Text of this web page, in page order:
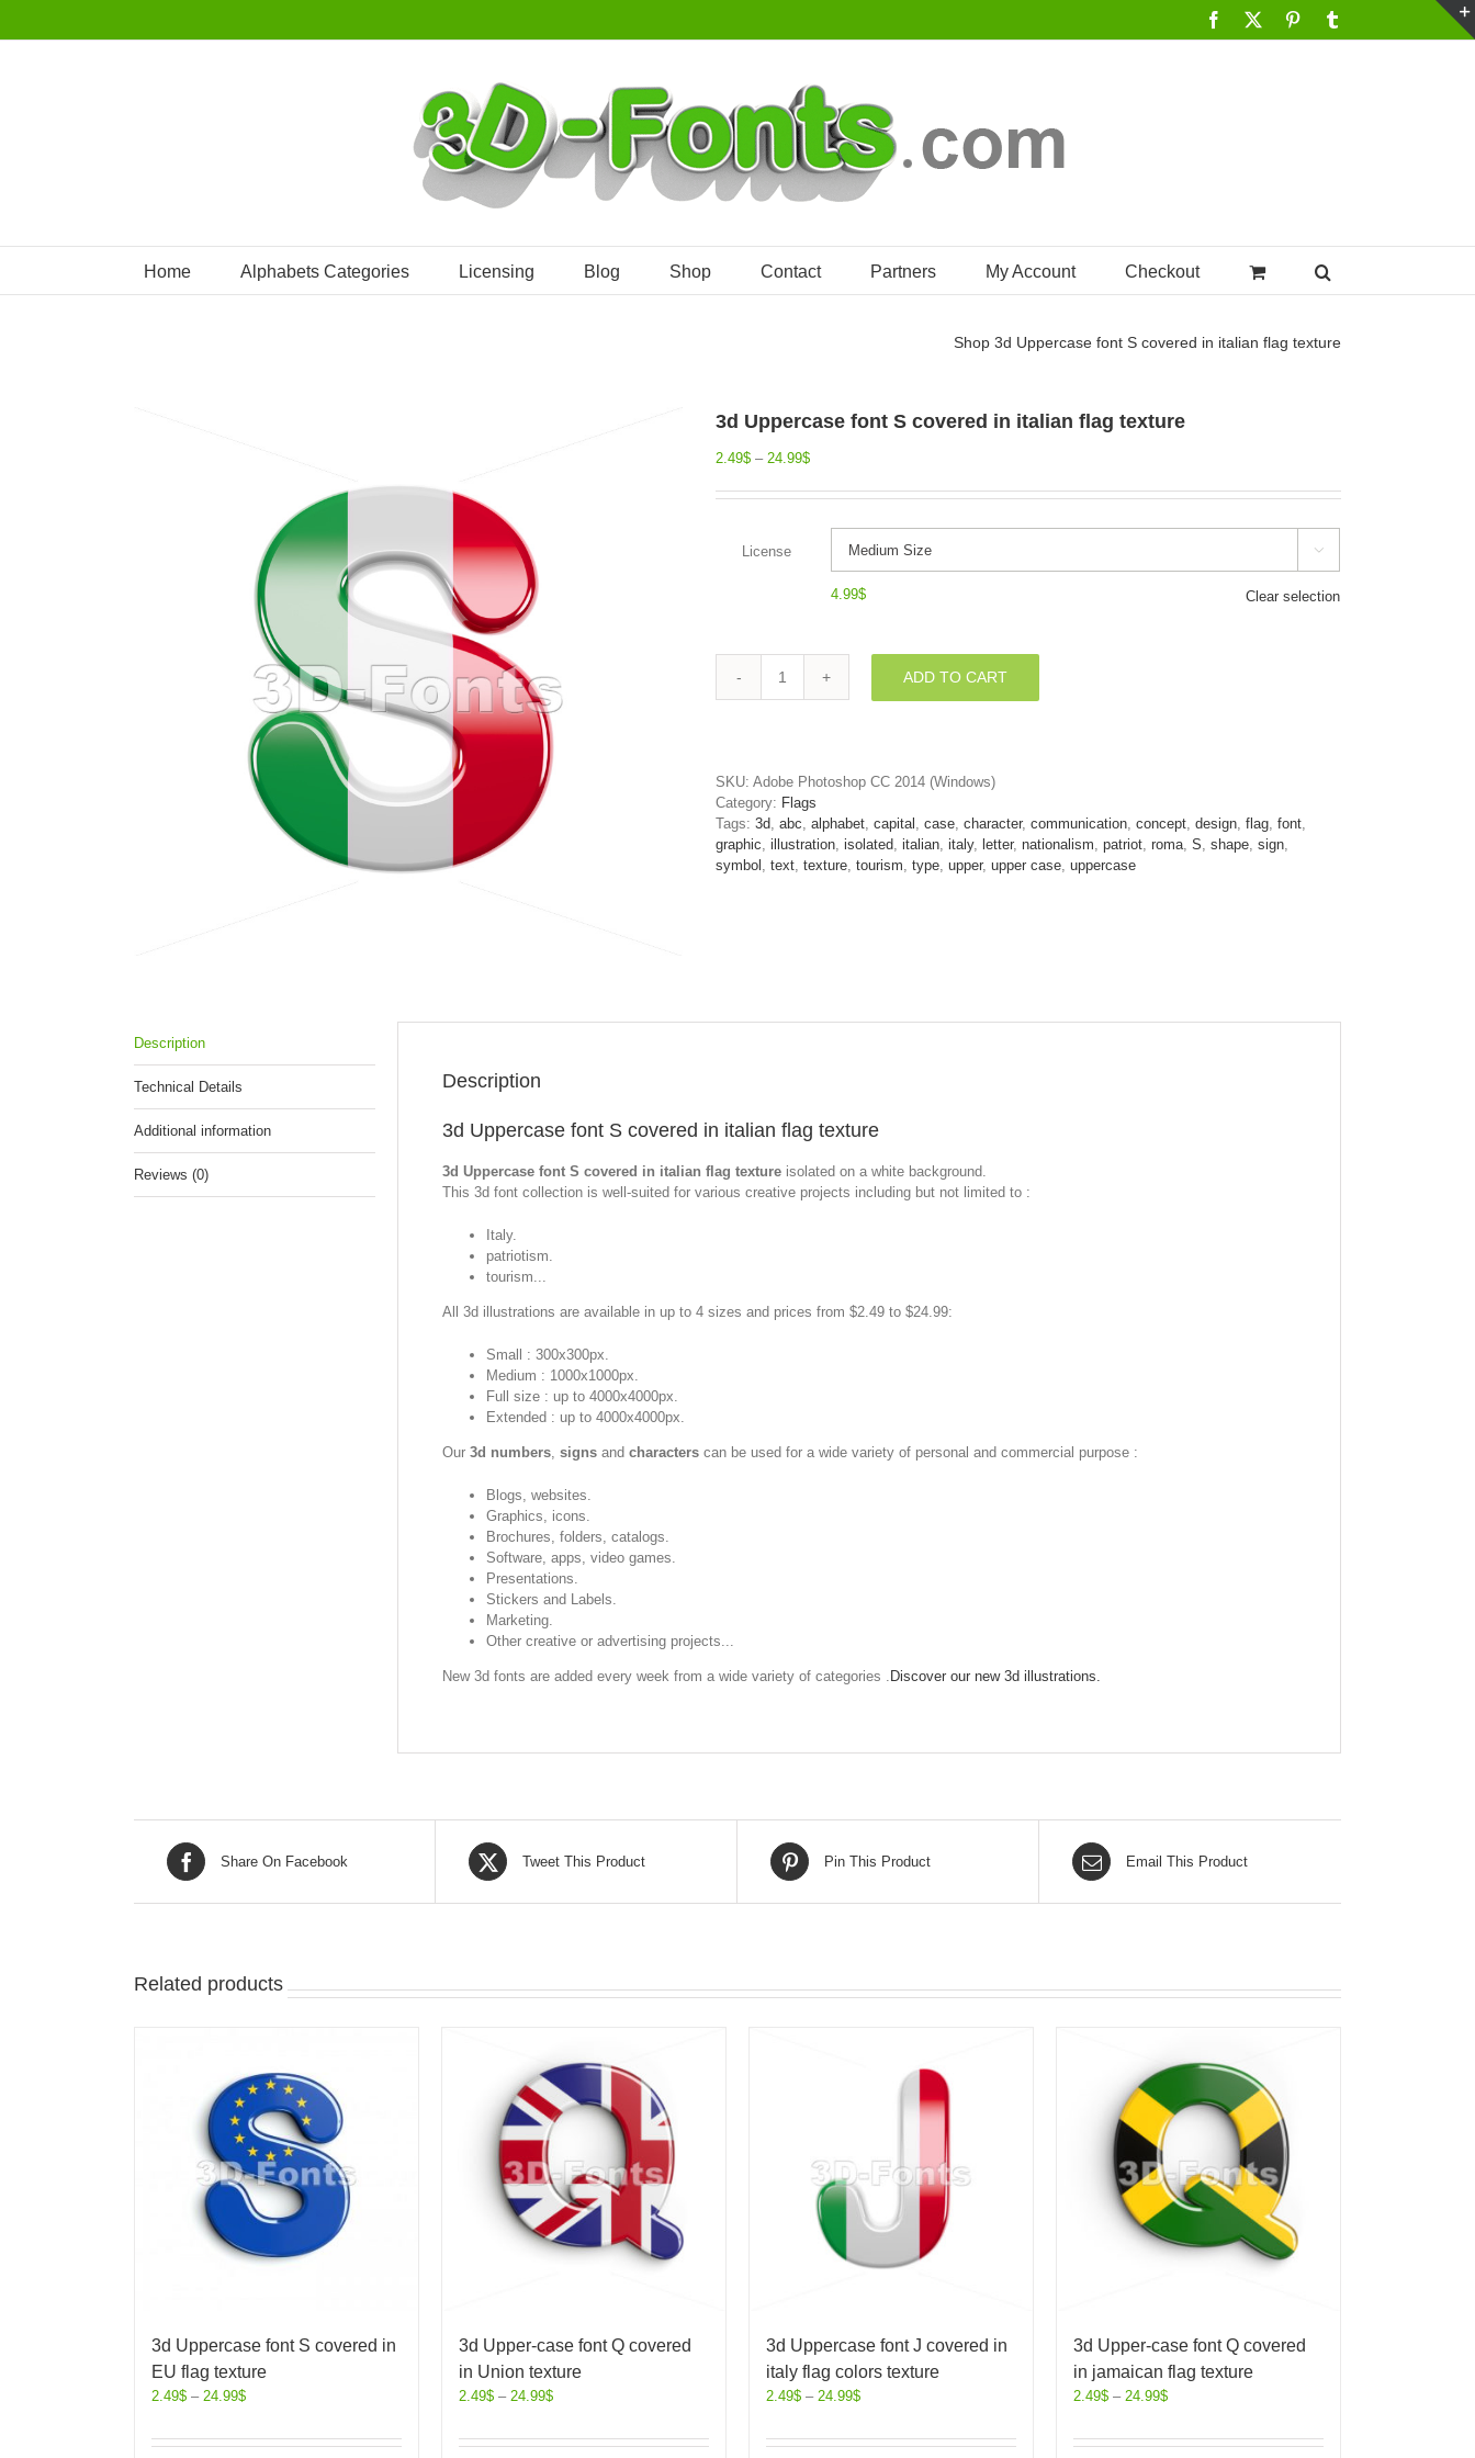
Facebook Pinterest
Home Alphabets Categories Licensing Blog Shop Contact Partners My Account Checkout
Shop 3d Uppercase font S covered in italian flag texture
3d Uppercase font S covered in italian flag texture
2.49$ – 24.99$
License 
4.99$ Clear selection
3d
in
italian
flag
texture
quantity
ADD TO CART
SKU: Adobe Photoshop CC 2014 (Windows)
Category: Flags
Tags: 3d, abc, alphabet, capital , case, character, communication, concept, design, flag, font,
graphic, illustration, isolated, italian, italy, letter, nationalism, patriot, roma, S, shape, sign,
symbol , text, texture, tourism, type, upper, upper case, uppercase
Description
Technical Details
Additional information
Reviews (0)
Description
3d Uppercase font S covered in italian flag texture
3d Uppercase font S covered in italian flag texture isolated on a white background.
This 3d font collection is well-suited for various creative projects including but not limited to :
Italy.
patriotism.
tourism...
All 3d illustrations are available in up to 4 sizes and prices from $2.49 to $24.99:
Small : 300x300px.
Medium : 1000x1000px.
Full size : up to 4000x4000px.
Extended : up to 4000x4000px.
Our 3d numbers, signs and characters can be used for a wide variety of personal and commercial purpose :
Blogs, websites.
Graphics, icons.
Brochures, folders, catalogs.
Software, apps, video games.
Presentations.
Stickers and Labels.
Marketing.
Other creative or advertising projects...
New 3d fonts are added every week from a wide variety of categories . Discover our new 3d illustrations.
Share On Facebook Tweet This Product Pin This Product Email This Product
Related products
3d Uppercase font S covered in
EU flag texture
2.49$ – 24.99$
3d Upper-case font Q covered
in Union texture
2.49$ – 24.99$
3d Uppercase font J covered in
italy flag colors texture
2.49$ – 24.99$
3d Upper-case font Q covered
in jamaican flag texture
2.49$ – 24.99$